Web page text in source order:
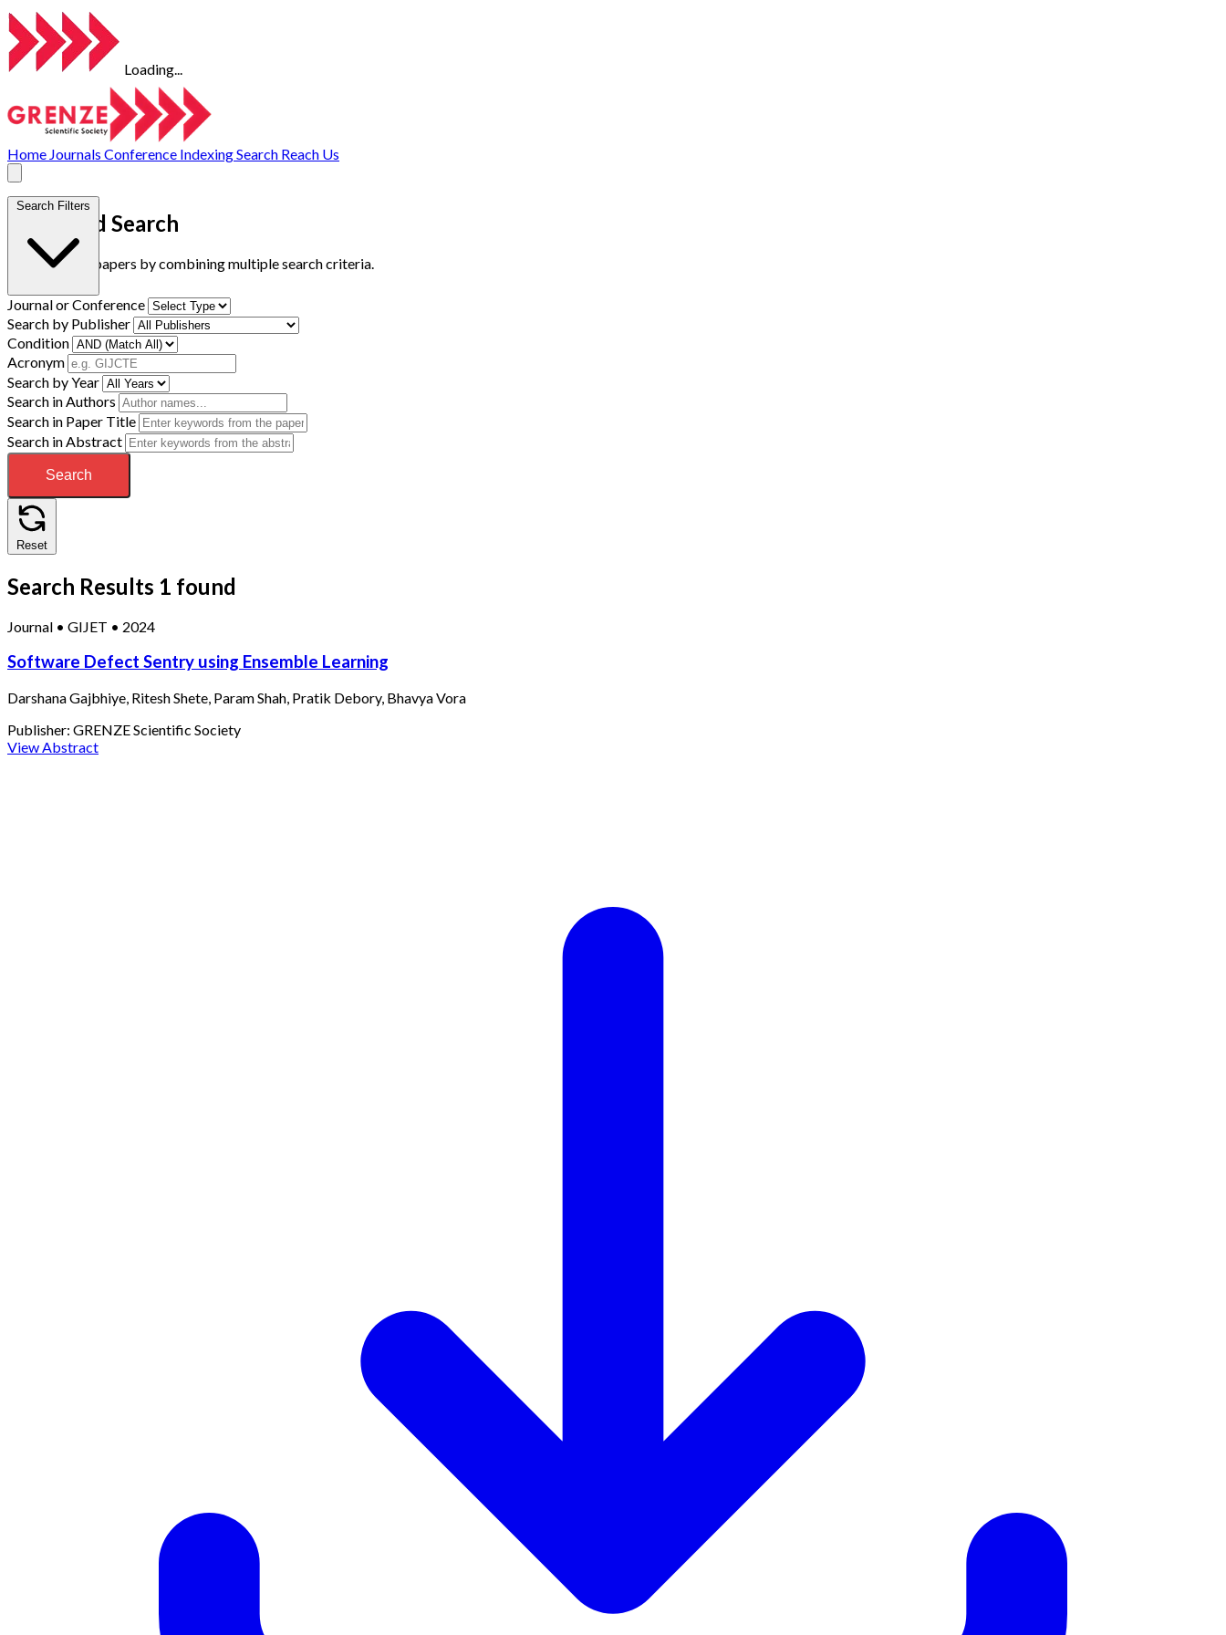
Loading...
Home Journals Conference IndexingSearch Reach Us
Advanced Search
Find research papers by combining multiple search criteria.
Search Filters
Journal or Conference
Search by Publisher
Condition
Acronym
Search by Year
Search in Authors
Search in Paper Title
Search in Abstract
Search
Reset
Search Results 1 found
Journal • GIJET • 2024
Software Defect Sentry using Ensemble Learning
Darshana Gajbhiye, Ritesh Shete, Param Shah, Pratik Debory, Bhavya Vora
Publisher: GRENZE Scientific Society
View Abstract